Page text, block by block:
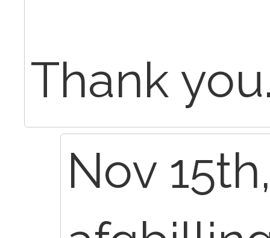
Thank
Nov